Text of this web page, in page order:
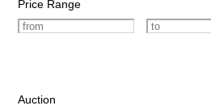
Price Range
Auction